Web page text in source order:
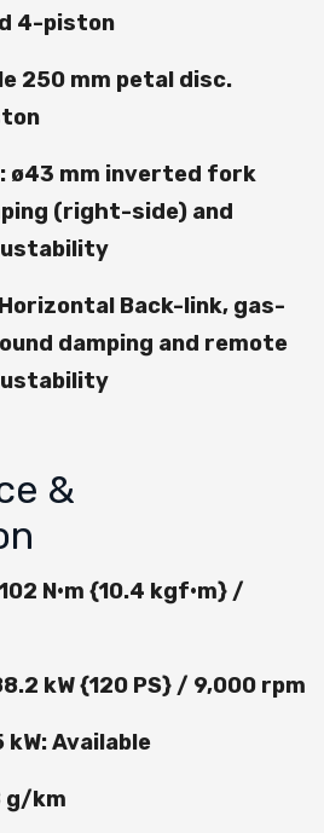
4-piston
250 mm petal disc.
ø43 mm inverted fork
(right-side) and
Back-link, gas-
damping and remote
&
N•m {10.4 kgf•m} /
kW {120 PS} / 9,000 rpm
Available
g/km